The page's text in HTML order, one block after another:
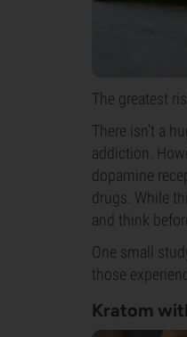
The greatest
There isn’t a
addiction.
dopamine
drugs. While
and think
One small
those
Kratom